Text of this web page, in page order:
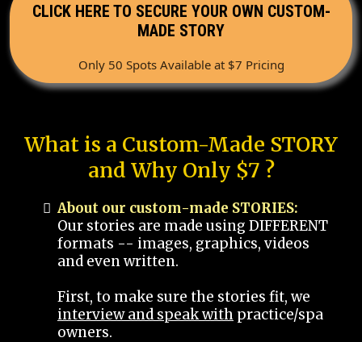
CLICK HERE TO SECURE YOUR OWN CUSTOM-
MADE STORY
Only 50 Spots Available at $7 Pricing
What is a Custom-Made STORY
and Why Only $7 ?
About our custom-made STORIES:
Our stories are made using DIFFERENT
formats -- images, graphics, videos
and even written.
First, to make sure the stories fit, we
interview and speak with practice/spa
owners.